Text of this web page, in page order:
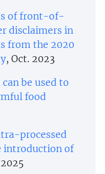
of front-of-
disclaimers in
from the 2020
, Oct. 2023
be used to
food
processed
introduction of